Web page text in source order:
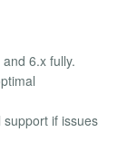
6.x fully.
if issues